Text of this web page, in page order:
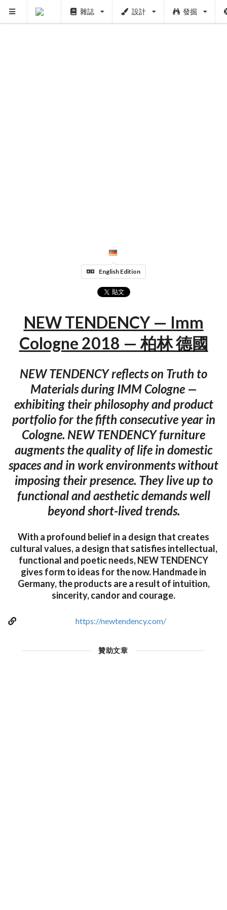
雜誌 設計 發掘
English Edition
NEW TENDENCY — Imm
Cologne 2018 — 柏林 德國
NEW TENDENCY reflects on Truth to
Materials during IMM Cologne —
exhibiting their philosophy and product
portfolio for the fifth consecutive year in
Cologne. NEW TENDENCY furniture
augments the quality of life in domestic
spaces and in work environments without
imposing their presence. They live up to
functional and aesthetic demands well
beyond short-lived trends.
With a profound belief in a design that creates
cultural values, a design that satisfies intellectual,
functional and poetic needs, NEW TENDENCY
gives form to ideas for the now. Handmade in
Germany, the products are a result of intuition,
sincerity, candor and courage.
https://newtendency.com/
贊助文章